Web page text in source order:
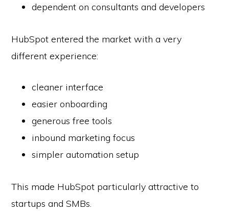
dependent on consultants and developers
HubSpot entered the market with a very
different experience:
cleaner interface
easier onboarding
generous free tools
inbound marketing focus
simpler automation setup
This made HubSpot particularly attractive to
startups and SMBs.